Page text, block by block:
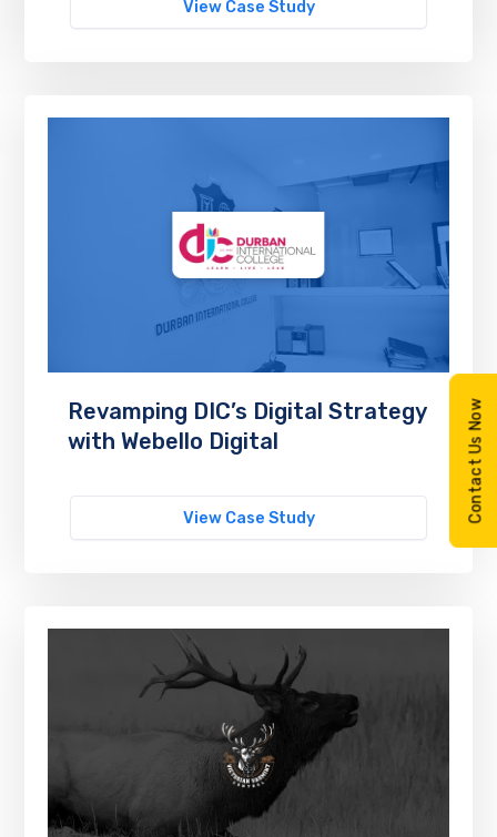
View Case Study
Revamping DIC’s Digital Strategy
with Webello Digital
View Case Study Contact Us Now